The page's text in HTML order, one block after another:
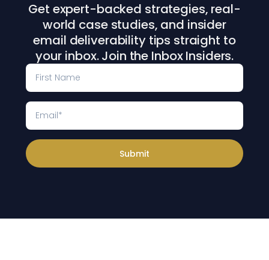
Get expert-backed strategies, real-
world case studies, and insider
email deliverability tips straight to
your inbox. Join the Inbox Insiders.
Submit